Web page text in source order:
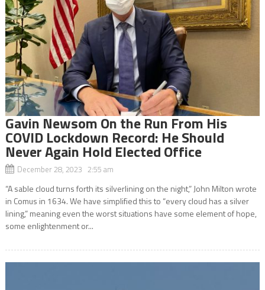
Gavin Newsom On the Run From His
COVID Lockdown Record: He Should
Never Again Hold Elected Office
December 28, 2023 2:55 am
“A sable cloud turns forth its silverlining on the night,” John Milton wrote
in Comus in 1634. We have simplified this to “every cloud has a silver
lining,” meaning even the worst situations have some element of hope,
some enlightenment or...